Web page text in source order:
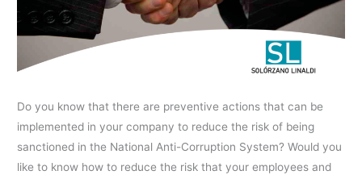
Do you know that there are preventive actions that can be
implemented in your company to reduce the risk of being
sanctioned in the National Anti-Corruption System? Would you
like to know how to reduce the risk that your employees and
GOVERNMENT
PUBLIC